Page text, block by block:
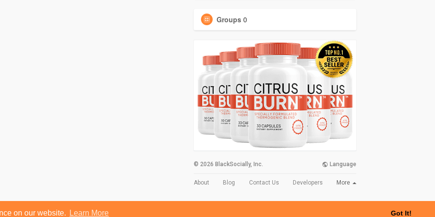
on our website. Learn More Got It!
Groups 0
© 2026 BlackSocially, Inc. Language
About Blog Contact Us Developers More